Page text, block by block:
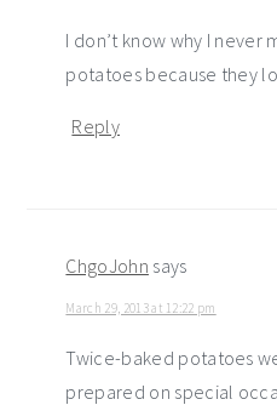
I don’t know why I never
potatoes because they
Reply
ChgoJohn says
March 29, 2013 at 12:22 pm
Twice-baked potatoes
prepared on special